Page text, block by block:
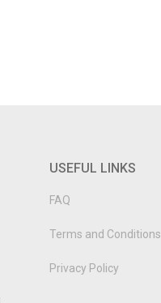
USEFUL LINKS
FAQ
Terms and Conditions
Privacy Policy